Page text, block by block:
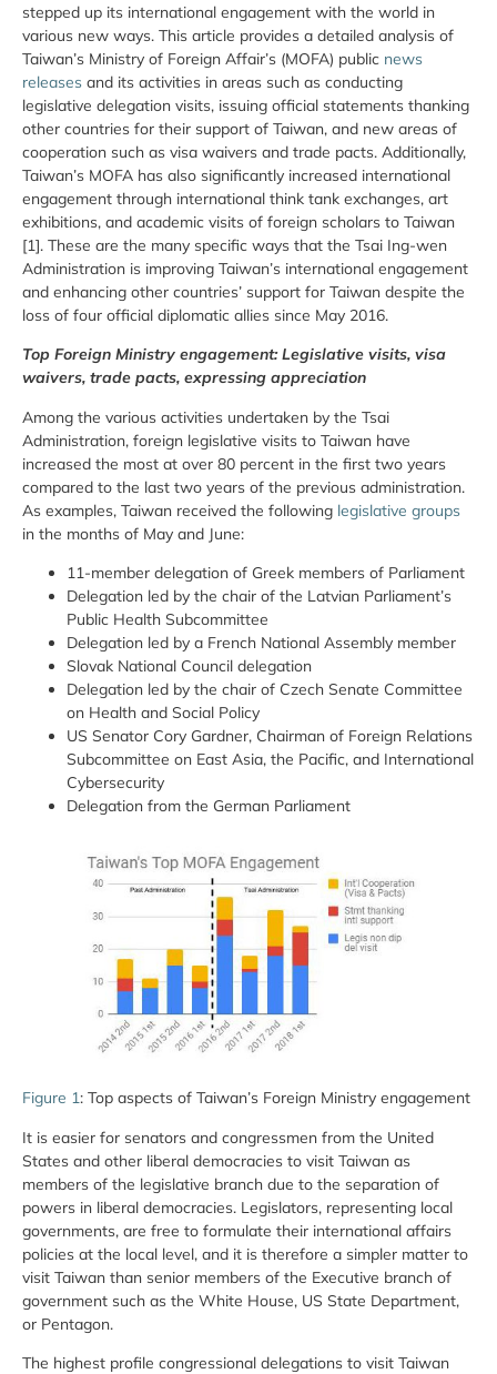
stepped up its international engagement with the world in
various new ways. This article provides a detailed analysis of
Taiwan’s Ministry of Foreign Affair’s (MOFA) public news
releases and its activities in areas such as conducting
legislative delegation visits, issuing official statements thanking
other countries for their support of Taiwan, and new areas of
cooperation such as visa waivers and trade pacts. Additionally,
Taiwan’s MOFA has also significantly increased international
engagement through international think tank exchanges, art
exhibitions, and academic visits of foreign scholars to Taiwan
[1]. These are the many specific ways that the Tsai Ing-wen
Administration is improving Taiwan’s international engagement
and enhancing other countries’ support for Taiwan despite the
loss of four official diplomatic allies since May 2016.
Top Foreign Ministry engagement: Legislative visits, visa
waivers, trade pacts, expressing appreciation
Among the various activities undertaken by the Tsai
Administration, foreign legislative visits to Taiwan have
increased the most at over 80 percent in the first two years
compared to the last two years of the previous administration.
As examples, Taiwan received the following legislative groups
in the months of May and June:
11-member delegation of Greek members of Parliament
Delegation led by the chair of the Latvian Parliament’s
Public Health Subcommittee
Delegation led by a French National Assembly member
Slovak National Council delegation
Delegation led by the chair of Czech Senate Committee
on Health and Social Policy
US Senator Cory Gardner, Chairman of Foreign Relations
Subcommittee on East Asia, the Pacific, and International
Cybersecurity
Delegation from the German Parliament
Figure 1: Top aspects of Taiwan’s Foreign Ministry engagement
It is easier for senators and congressmen from the United
States and other liberal democracies to visit Taiwan as
members of the legislative branch due to the separation of
powers in liberal democracies. Legislators, representing local
governments, are free to formulate their international affairs
policies at the local level, and it is therefore a simpler matter to
visit Taiwan than senior members of the Executive branch of
government such as the White House, US State Department,
or Pentagon.
The highest profile congressional delegations to visit Taiwan